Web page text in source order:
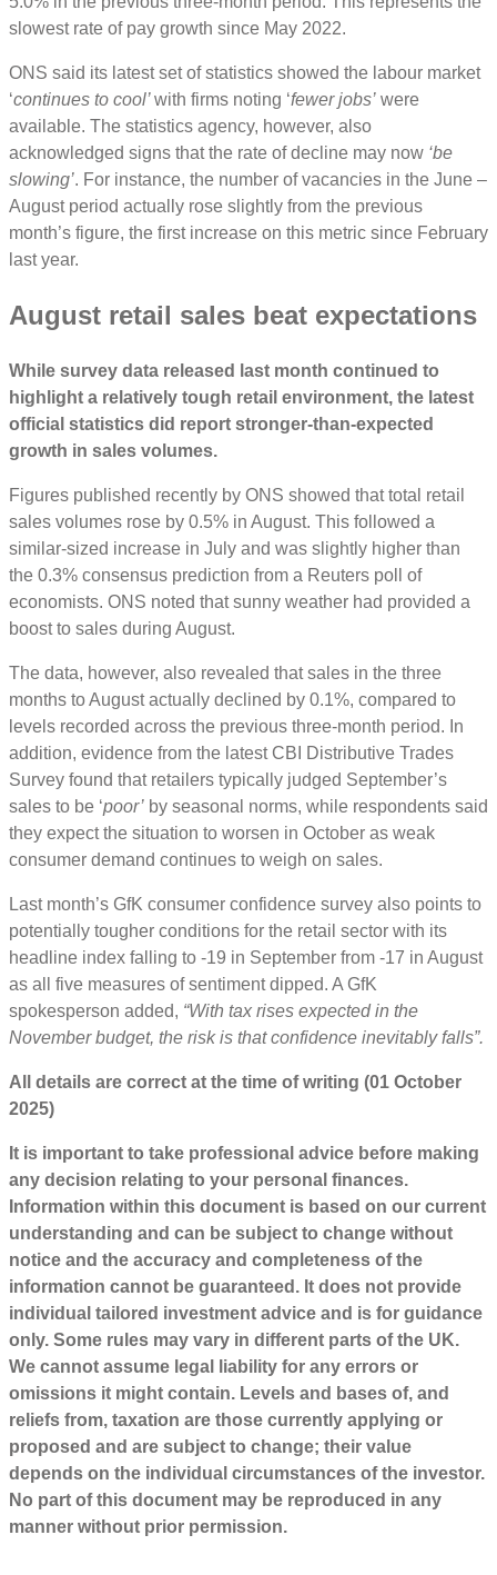
slowest rate of pay growth since May 2022.
ONS said its latest set of statistics showed the labour market
‘continues to cool’with firms noting ‘fewer jobs’ were
available. The statistics agency, however, also
acknowledged signs that the rate of decline may now ‘be
slowing’. For instance, the number of vacancies in the June –
August period actually rose slightly from the previous
month’s figure, the first increase on this metric since February
last year.
August retail sales beat expectations
While survey data released last month continued to
highlight a relatively tough retail environment, the latest
official statistics did report stronger-than-expected
growth in sales volumes.
Figures published recently by ONS showed that total retail
sales volumes rose by 0.5% in August. This followed a
similar-sized increase in July and was slightly higher than
the 0.3% consensus prediction from a Reuters poll of
economists. ONS noted that sunny weather had provided a
boost to sales during August.
The data, however, also revealed that sales in the three
months to August actually declined by 0.1%, compared to
levels recorded across the previous three-month period. In
addition, evidence from the latest CBI Distributive Trades
Survey found that retailers typically judged September’s
sales to be ‘poor’ by seasonal norms, while respondents said
they expect the situation to worsen in October as weak
consumer demand continues to weigh on sales.
Last month’s GfK consumer confidence survey also points to
potentially tougher conditions for the retail sector with its
headline index falling to -19 in September from -17 in August
as all five measures of sentiment dipped. A GfK
spokesperson added, “With tax rises expected in the
November budget, the risk is that confidence inevitably falls”.
All details are correct at the time of writing (01 October
2025)
It is important to take professional advice before making
any decision relating to your personal finances.
Information within this document is based on our current
understanding and can be subject to change without
notice and the accuracy and completeness of the
information cannot be guaranteed. It does not provide
individual tailored investment advice and is for guidance
only. Some rules may vary in different parts of the UK.
We cannot assume legal liability for any errors or
omissions it might contain. Levels and bases of, and
reliefs from, taxation are those currently applying or
proposed and are subject to change; their value
depends on the individual circumstances of the investor.
No part of this document may be reproduced in any
manner without prior permission.